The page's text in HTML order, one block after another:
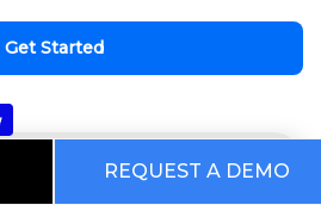
Get Started
REQUEST A DEMO